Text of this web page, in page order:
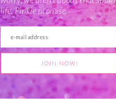
life. Pinkie promise.